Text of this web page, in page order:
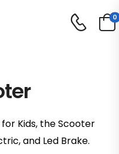
0
Kids, the Scooter
and Led Brake.